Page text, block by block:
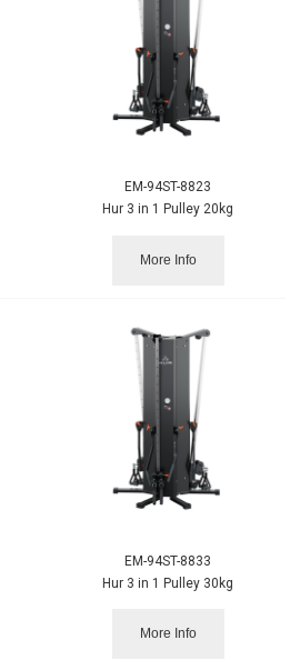
EM-94ST-8823
Hur 3 in 1 Pulley 20kg
More Info
EM-94ST-8833
Hur 3 in 1 Pulley 30kg
More Info